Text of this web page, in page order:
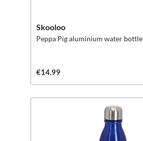
Skooloo
Peppa Pig aluminium water bottle
€14.99